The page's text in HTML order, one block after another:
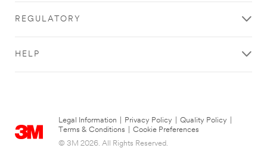
REGULATORY
HELP
Legal Information Privacy Policy Quality Policy
Terms & Conditions
Cookie Preferences
© 3M 2026. All Rights Reserved.